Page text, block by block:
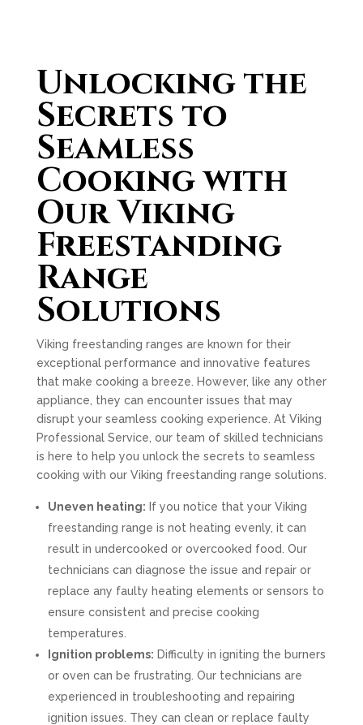
Unlocking the
Secrets to
Seamless
Cooking with
Our Viking
Freestanding
Range
Solutions
Viking freestanding ranges are known for their
exceptional performance and innovative features
that make cooking a breeze. However, like any other
appliance, they can encounter issues that may
disrupt your seamless cooking experience. At Viking
Professional Service, our team of skilled technicians
is here to help you unlock the secrets to seamless
cooking with our Viking freestanding range solutions.
Uneven heating: If you notice that your Viking
freestanding range is not heating evenly, it can
result in undercooked or overcooked food. Our
technicians can diagnose the issue and repair or
replace any faulty heating elements or sensors to
ensure consistent and precise cooking
temperatures.
Ignition problems: Difficulty in igniting the burners
or oven can be frustrating. Our technicians are
experienced in troubleshooting and repairing
ignition issues. They can clean or replace faulty